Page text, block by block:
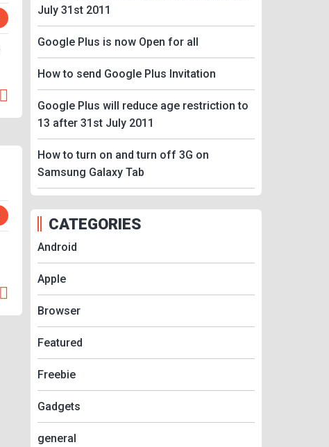
July 31st 2011
Google Plus is now Open for all
How to send Google Plus Invitation
Google Plus will reduce age restriction to
13 after 31st July 2011
How to turn on and turn off 3G on
Samsung Galaxy Tab
CATEGORIES
Android
Apple
Browser
Featured
Freebie
Gadgets
general